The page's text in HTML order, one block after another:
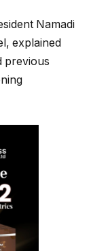
Namadi
explained
previous